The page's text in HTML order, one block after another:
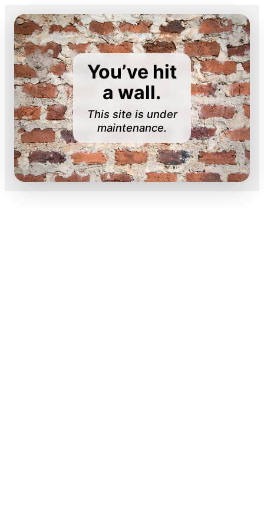
You’ve hit
a wall.
This site is under
maintenance.